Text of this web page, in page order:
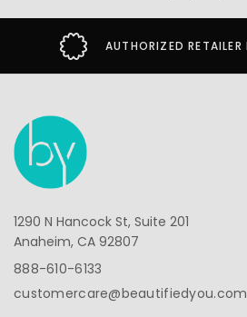
AUTHORIZED RETAILER
1290 N Hancock St, Suite 201
Anaheim, CA 92807
888-610-6133
customercare@beautifiedyou.com